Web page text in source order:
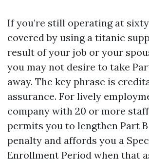
If you’re still operating at
covered by using a titanic
result of your job or your
you may not desire to take
away. The key phrase is
assurance. For lively
company with 20 or more
permits you to lengthen Part
penalty and affords you a
Enrollment Period when that